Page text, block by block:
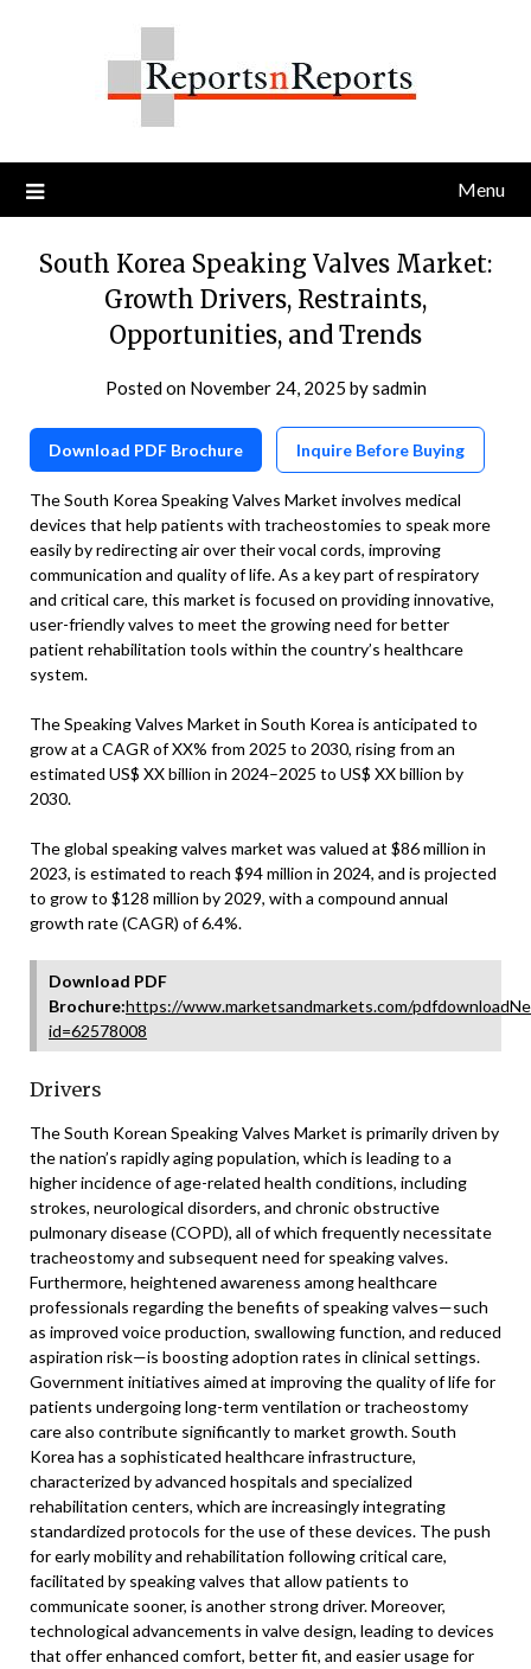
Menu
South Korea Speaking Valves Market:
Growth Drivers, Restraints,
Opportunities, and Trends
Posted on November 24, 2025 bysadmin
Download PDF Brochure Inquire Before Buying
The South Korea Speaking Valves Market involves medical
devices that help patients with tracheostomies to speak more
easily by redirecting air over their vocal cords, improving
communication and quality of life. As a key part of respiratory
and critical care, this market is focused on providing innovative,
user-friendly valves to meet the growing need for better
patient rehabilitation tools within the country’s healthcare
system.
The Speaking Valves Market in South Korea is anticipated to
grow at a CAGR of XX% from 2025 to 2030, rising from an
estimated US$ XX billion in 2024–2025 to US$ XX billion by
2030.
The global speaking valves market was valued at $86 million in
2023, is estimated to reach $94 million in 2024, and is projected
to grow to $128 million by 2029, with a compound annual
growth rate (CAGR) of 6.4%.
Download PDF
Brochure:https://www.marketsandmarkets.com/
id=62578008
Drivers
The South Korean Speaking Valves Market is primarily driven by
the nation’s rapidly aging population, which is leading to a
higher incidence of age-related health conditions, including
strokes, neurological disorders, and chronic obstructive
pulmonary disease (COPD), all of which frequently necessitate
tracheostomy and subsequent need for speaking valves.
Furthermore, heightened awareness among healthcare
professionals regarding the benefits of speaking valves—such
as improved voice production, swallowing function, and reduced
aspiration risk—is boosting adoption rates in clinical settings.
Government initiatives aimed at improving the quality of life for
patients undergoing long-term ventilation or tracheostomy
care also contribute significantly to market growth. South
Korea has a sophisticated healthcare infrastructure,
characterized by advanced hospitals and specialized
rehabilitation centers, which are increasingly integrating
standardized protocols for the use of these devices. The push
for early mobility and rehabilitation following critical care,
facilitated by speaking valves that allow patients to
communicate sooner, is another strong driver. Moreover,
technological advancements in valve design, leading to devices
that offer enhanced comfort, better fit, and easier usage for